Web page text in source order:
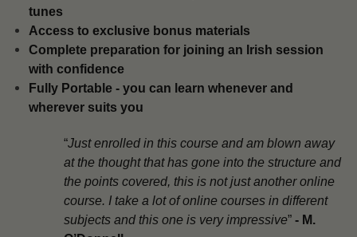
tunes
​Access to exclusive bonus materials
​Complete preparation for joining an Irish session
with confidence
​Fully Portable - you can learn whenever and
wherever suits you
“Just enrolled in this course and am blown away
at the thought that has gone into the structure and
the points covered, this is not just another online
course. I take a lot of online courses in different
subjects and this one is very impressive” - M.